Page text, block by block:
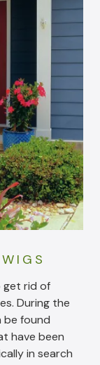
get rid of
During the
be found
have been
in search